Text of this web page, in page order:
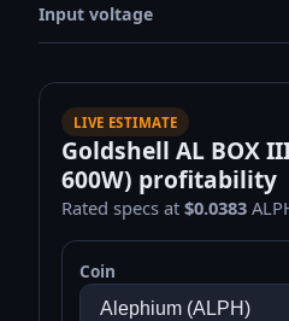
Input voltage
LIVE ESTIMATE
Goldshell AL BOX
600W) profitability
Rated specs at$0.0383
Coin